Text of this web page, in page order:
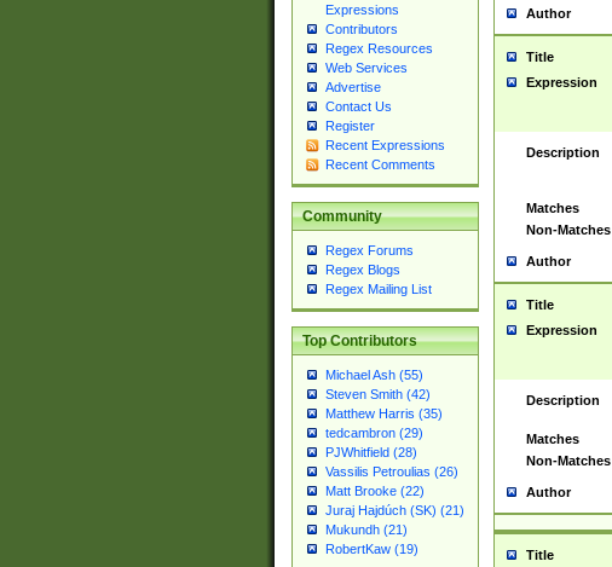
Expressions
Contributors
Regex Resources
Web Services
Advertise
Contact Us
Register
Recent Expressions
Recent Comments
Community
Regex Forums
Regex Blogs
Regex Mailing List
Top Contributors
Michael Ash (55)
Steven Smith (42)
Matthew Harris (35)
tedcambron (29)
PJWhitfield (28)
Vassilis Petroulias (26)
Matt Brooke (22)
Juraj Hajdúch (SK) (21)
Mukundh (21)
RobertKaw (19)
Author
Title
Expression
Description
Matches
Non-Matches
Author
Title
Expression
Description
Matches
Non-Matches
Author
Title